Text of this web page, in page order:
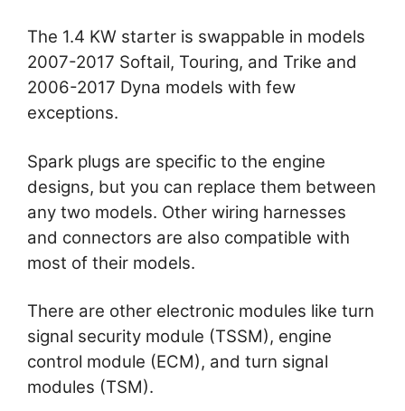
The 1.4 KW starter is swappable in models
2007-2017 Softail, Touring, and Trike and
2006-2017 Dyna models with few
exceptions.
Spark plugs are specific to the engine
designs, but you can replace them between
any two models. Other wiring harnesses
and connectors are also compatible with
most of their models.
There are other electronic modules like turn
signal security module (TSSM), engine
control module (ECM), and turn signal
modules (TSM).